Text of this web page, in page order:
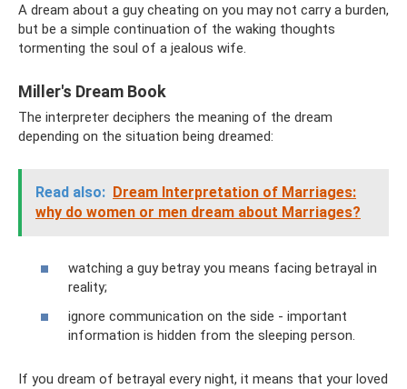
A dream about a guy cheating on you may not carry a burden,
but be a simple continuation of the waking thoughts
tormenting the soul of a jealous wife.
Miller's Dream Book
The interpreter deciphers the meaning of the dream
depending on the situation being dreamed:
Read also: Dream Interpretation of Marriages:
why do women or men dream about Marriages?
watching a guy betray you means facing betrayal in
reality;
ignore communication on the side - important
information is hidden from the sleeping person.
If you dream of betrayal every night, it means that your loved